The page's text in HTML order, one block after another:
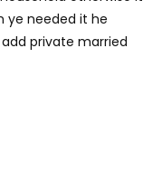
ye needed it he
private married